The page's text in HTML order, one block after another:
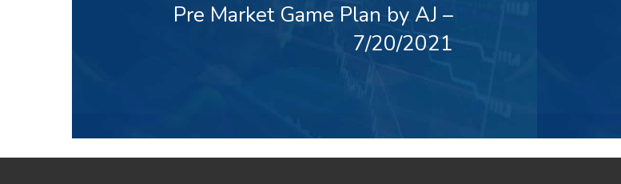
Pre Market Game Plan by AJ –
7/20/2021